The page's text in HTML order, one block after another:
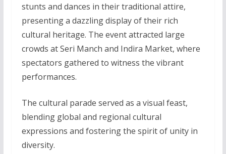
stunts and dances in their traditional attire,
presenting a dazzling display of their rich
cultural heritage. The event attracted large
crowds at Seri Manch and Indira Market, where
spectators gathered to witness the vibrant
performances.
The cultural parade served as a visual feast,
blending global and regional cultural
expressions and fostering the spirit of unity in
diversity.